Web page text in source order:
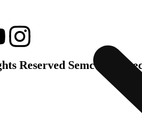
Reserved Semco